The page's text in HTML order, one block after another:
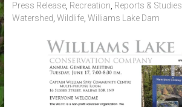
Press Release, Recreation Reports & Studies
Watershed Wildlife, Williams Lake Dam